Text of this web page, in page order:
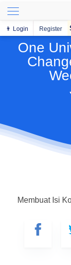
👨 Login Register
One
Membuat Isi